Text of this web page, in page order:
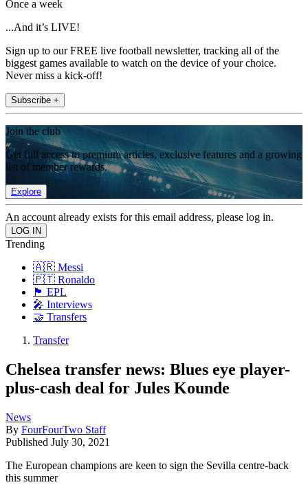
Once a week
...And it’s LIVE!
Sign up to our FREE live football newsletter, tracking all of the
biggest games available to watch on the device of your choice.
Never miss a kick-off!
Subscribe +
Join the club
Get full access to premium articles, exclusive features and a growing
list of member rewards.
Explore
An account already exists for this email address, please log in.
Trending
🇦🇷 Messi
🇵🇹 Ronaldo
🏴󠁧󠁢󠁥󠁮󠁧󠁿 EPL
🎤 Interviews
🤝 Transfers
Transfer
Chelsea transfer news: Blues eye player-
plus-cash deal for Jules Kounde
News
By FourFourTwo Staff
Published July 30, 2021
The European champions are keen to sign the Sevilla centre-back
this summer